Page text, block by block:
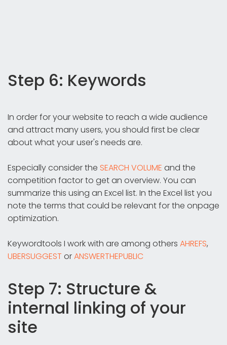
Step 6: Keywords
In order for your website to reach a wide audience
and attract many users, you should first be clear
about what your user's needs are.
Especially consider the SEARCH VOLUME and the
competition factor to get an overview. You can
summarize this using an Excel list. In the Excel list you
note the terms that could be relevant for the onpage
optimization.
Keywordtools I work with are among others AHREFS,
UBERSUGGEST orANSWERTHEPUBLIC
Step 7: Structure &
internal linking of your
site